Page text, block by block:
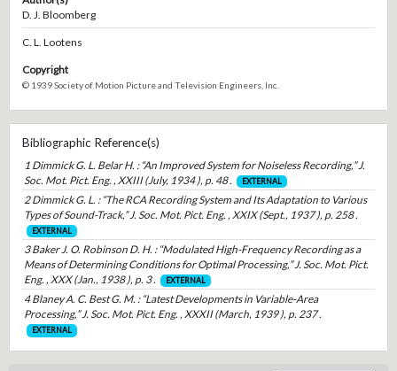
D. J. Bloomberg
C. L. Lootens
Copyright
© 1939 Society of Motion Picture and Television Engineers, Inc.
Bibliographic Reference(s)
1 Dimmick G. L. Belar H. : “An Improved System for Noiseless Recording,” J.
Soc. Mot. Pict. Eng. , XXIII (July, 1934 ), p. 48 .
EXTERNAL
2 Dimmick G. L. : “The RCA Recording System and Its Adaptation to Various
Types of Sound-Track,” J. Soc. Mot. Pict. Eng. , XXIX (Sept., 1937 ), p. 258 .
EXTERNAL
3 Baker J. O. Robinson D. H. : “Modulated High-Frequency Recording as a
Means of Determining Conditions for Optimal Processing,” J. Soc. Mot. Pict.
Eng. , XXX (Jan., 1938 ), p. 3 .
EXTERNAL
4 Blaney A. C. Best G. M. : “Latest Developments in Variable-Area
Processing,” J. Soc. Mot. Pict. Eng. , XXXII (March, 1939 ), p. 237 .
EXTERNAL